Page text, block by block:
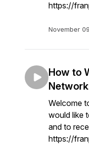
https://
November
How to
Welcome
would like
and to
https://